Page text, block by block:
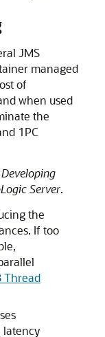
JMS
managed
of
when used
the
1PC
Developing
Server.
the
If too
Thread
latency